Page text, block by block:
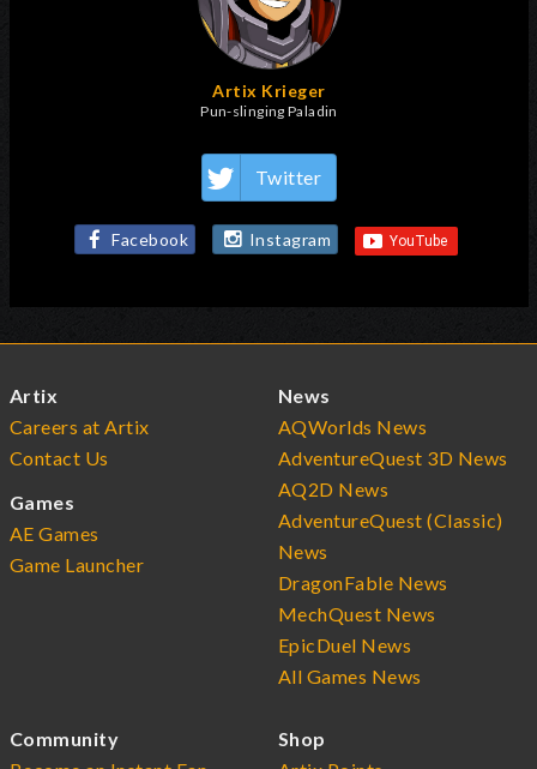
Artix Krieger
Pun-slinging Paladin
Twitter
Facebook Instagram
Artix
Careers at Artix
Contact Us
Games
AE Games
Game Launcher
News
AQWorlds News
AdventureQuest 3D News
AQ2D News
AdventureQuest (Classic)
News
DragonFable News
MechQuest News
EpicDuel News
All Games News
Community
Shop